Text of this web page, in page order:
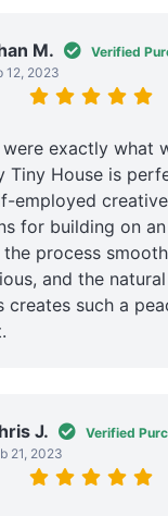
M.
Verified
12, 2023
exactly what
Tiny House is
employed
for building on an
process
and the
creates such a
J.
Verified
21, 2023